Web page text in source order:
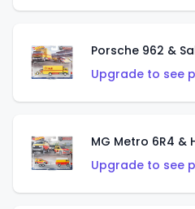
Porsche 962 &
Upgrade to see
Upgrade to see